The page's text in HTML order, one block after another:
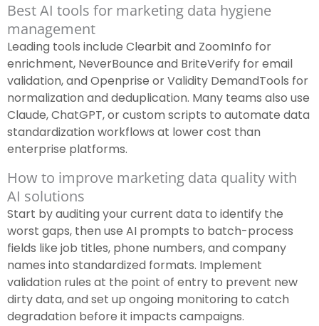
Best AI tools for marketing data hygiene
management
Leading tools include Clearbit and ZoomInfo for
enrichment, NeverBounce and BriteVerify for email
validation, and Openprise or Validity DemandTools for
normalization and deduplication. Many teams also use
Claude, ChatGPT, or custom scripts to automate data
standardization workflows at lower cost than
enterprise platforms.
How to improve marketing data quality with
AI solutions
Start by auditing your current data to identify the
worst gaps, then use AI prompts to batch-process
fields like job titles, phone numbers, and company
names into standardized formats. Implement
validation rules at the point of entry to prevent new
dirty data, and set up ongoing monitoring to catch
degradation before it impacts campaigns.